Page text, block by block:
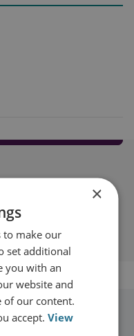
content
RUSI
×
to make our
set additional
you with an
website and
of our content.
accept.View